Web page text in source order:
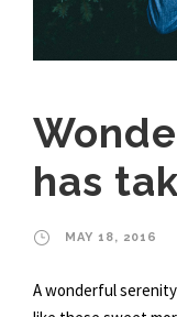
has
MAY 18, 2016
A wonderful